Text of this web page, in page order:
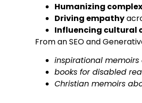
Humanizing
Driving empathy
Influencing cultural
From an SEO and
inspirational
books for disabled
Christian memoirs